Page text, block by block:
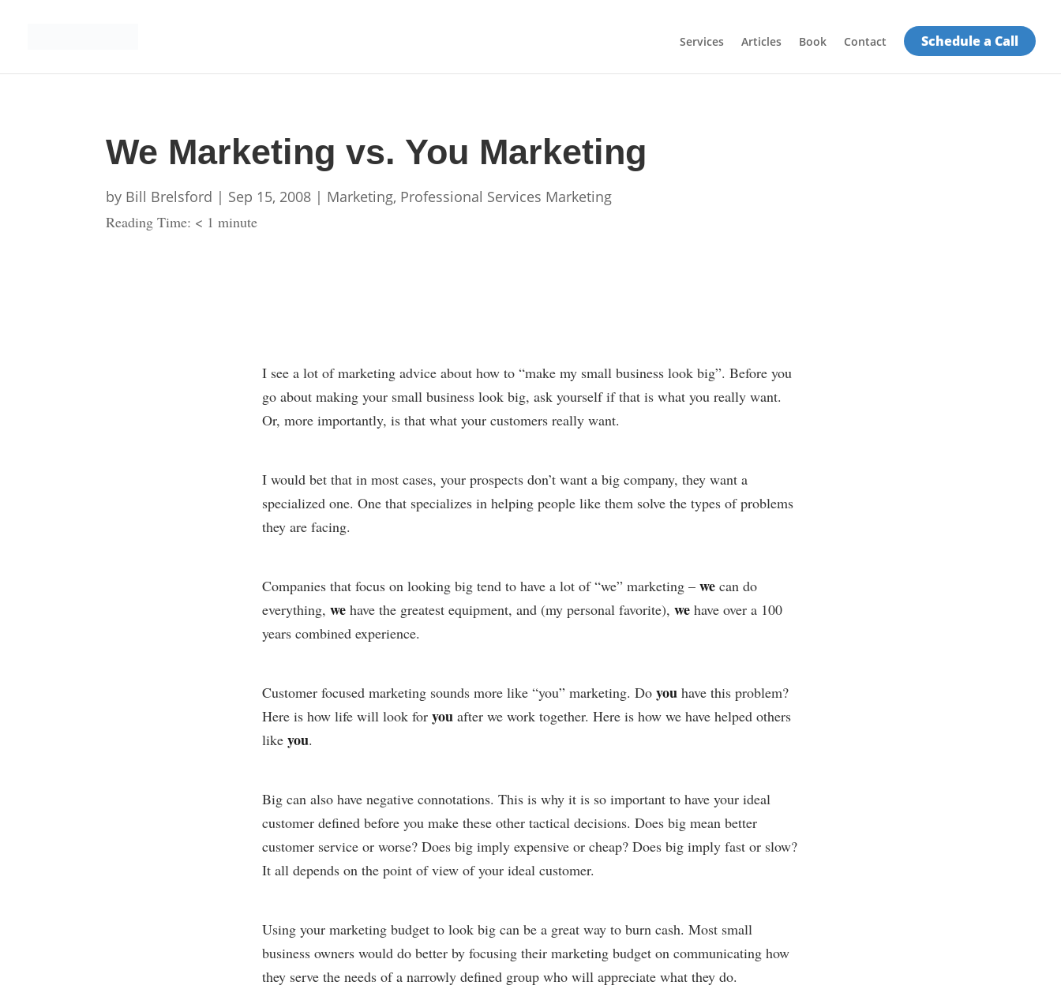
Services Articles Book Contact Schedule a Call
We Marketing vs. You Marketing
by Bill Brelsford | Sep 15, 2008 | Marketing, Professional Services Marketing
Reading Time: < 1 minute
I see a lot of marketing advice about how to “make my small business look big”. Before you
go about making your small business look big, ask yourself if that is what you really want.
Or, more importantly, is that what your customers really want.
I would bet that in most cases, your prospects don’t want a big company, they want a
specialized one. One that specializes in helping people like them solve the types of problems
they are facing.
Companies that focus on looking big tend to have a lot of “we” marketing – we can do
everything, we have the greatest equipment, and (my personal favorite), we have over a 100
years combined experience.
Customer focused marketing sounds more like “you” marketing. Do you have this problem?
Here is how life will look for you after we work together. Here is how we have helped others
like you.
Big can also have negative connotations. This is why it is so important to have your ideal
customer defined before you make these other tactical decisions. Does big mean better
customer service or worse? Does big imply expensive or cheap? Does big imply fast or slow?
It all depends on the point of view of your ideal customer.
Using your marketing budget to look big can be a great way to burn cash. Most small
business owners would do better by focusing their marketing budget on communicating how
they serve the needs of a narrowly defined group who will appreciate what they do.